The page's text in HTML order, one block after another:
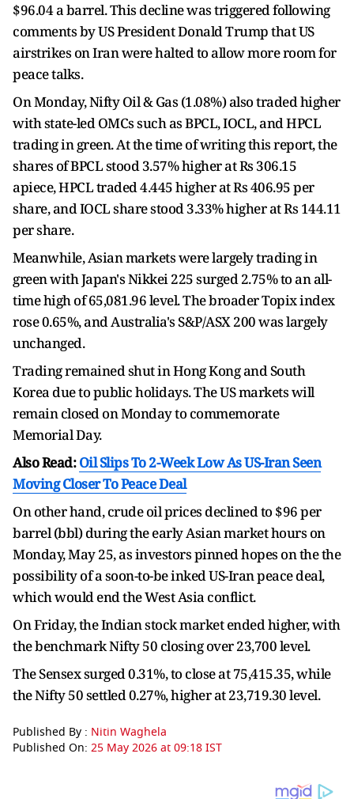
$96.04 a barrel. This decline was triggered following
comments by US President Donald Trump that US
airstrikes on Iran were halted to allow more room for
peace talks.
On Monday, Nifty Oil & Gas (1.08%) also traded higher
with state-led OMCs such as BPCL, IOCL, and HPCL
trading in green. At the time of writing this report, the
shares of BPCL stood 3.57% higher at Rs 306.15
apiece, HPCL traded 4.445 higher at Rs 406.95 per
share, and IOCL share stood 3.33% higher at Rs 144.11
per share.
Meanwhile, Asian markets were largely trading in
green with Japan's Nikkei 225 surged 2.75% to an all-
time high of 65,081.96 level. The broader Topix index
rose 0.65%, and Australia's S&P/ASX 200 was largely
unchanged.
Trading remained shut in Hong Kong and South
Korea due to public holidays. The US markets will
remain closed on Monday to commemorate
Memorial Day.
Also Read:Oil Slips To 2-Week Low As US-Iran Seen
Moving Closer To Peace Deal
On other hand, crude oil prices declined to $96 per
barrel (bbl) during the early Asian market hours on
Monday, May 25, as investors pinned hopes on the the
possibility of a soon-to-be inked US-Iran peace deal,
which would end the West Asia conflict.
On Friday, the Indian stock market ended higher, with
the benchmark Nifty 50 closing over 23,700 level.
The Sensex surged 0.31%, to close at 75,415.35, while
the Nifty 50 settled 0.27%, higher at 23,719.30 level.
Published By : Nitin Waghela
Published On: 25 May 2026 at 09:18 IST